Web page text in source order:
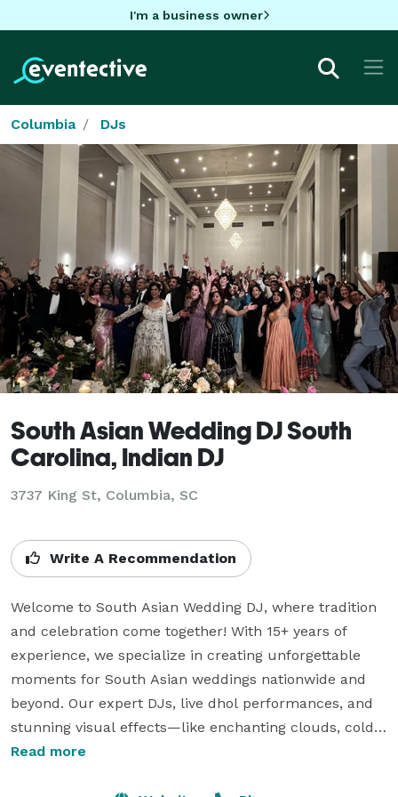
I'm a business owner
Columbia DJs
South Asian Wedding DJ South
Carolina, Indian DJ
3737 King St, Columbia, SC
Write A Recommendation
Welcome to South Asian Wedding DJ, where tradition
and celebration come together! With 15+ years of
experience, we specialize in creating unforgettable
moments for South Asian weddings nationwide and
beyond. Our expert DJs, live dhol performances, and
stunning visual effects—like enchanting clouds, cold
sparklers, and uplighting—add joy, energy, and
Read more